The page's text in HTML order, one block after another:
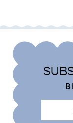
#17c707b919
to
end
2
3